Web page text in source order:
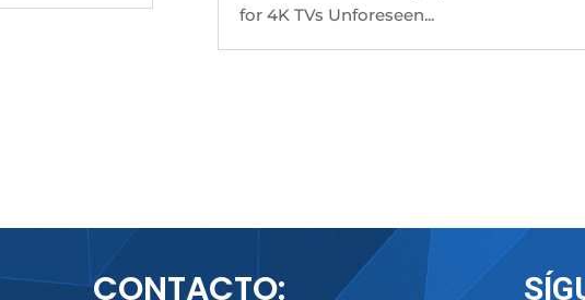
for 4K TVs Unforeseen...
CONTACTO: